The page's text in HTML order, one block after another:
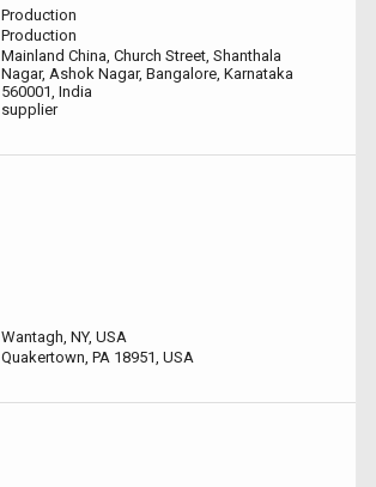
Production
Production
Mainland China, Church Street, Shanthala
Nagar, Ashok Nagar, Bangalore, Karnataka
560001, India
supplier
Wantagh, NY, USA
Quakertown, PA 18951, USA